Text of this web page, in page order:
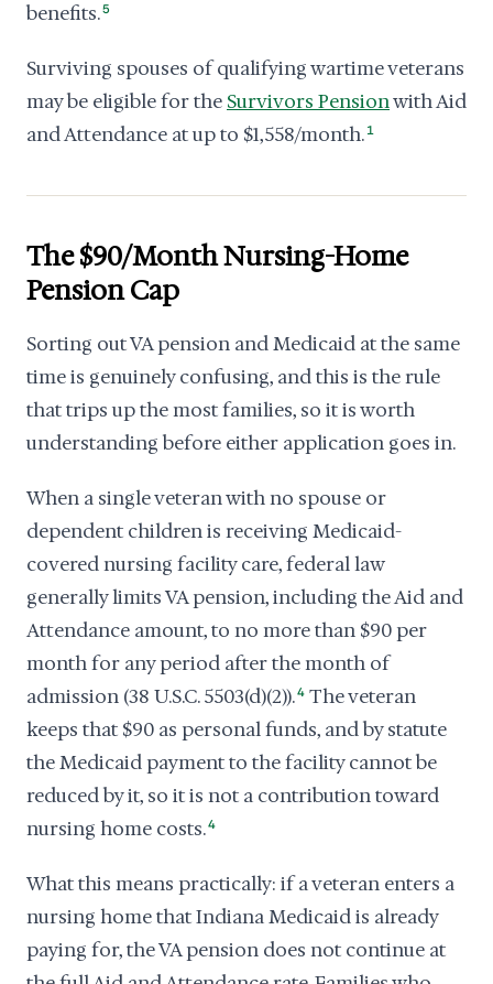
benefits.5
Surviving spouses of qualifying wartime veterans
may be eligible for the Survivors Pensionwith Aid
and Attendance at up to $1,558/month. 1
The $90/Month Nursing-Home
Pension Cap
Sorting out VA pension and Medicaid at the same
time is genuinely confusing, and this is the rule
that trips up the most families, so it is worth
understanding before either application goes in.
When a single veteran with no spouse or
dependent children is receiving Medicaid-
covered nursing facility care, federal law
generally limits VA pension, including the Aid and
Attendance amount, to no more than $90 per
month for any period after the month of
admission (38 U.S.C. 5503(d)(2)).4 The veteran
keeps that $90 as personal funds, and by statute
the Medicaid payment to the facility cannot be
reduced by it, so it is not a contribution toward
nursing home costs.4
What this means practically: if a veteran enters a
nursing home that Indiana Medicaid is already
paying for, the VA pension does not continue at